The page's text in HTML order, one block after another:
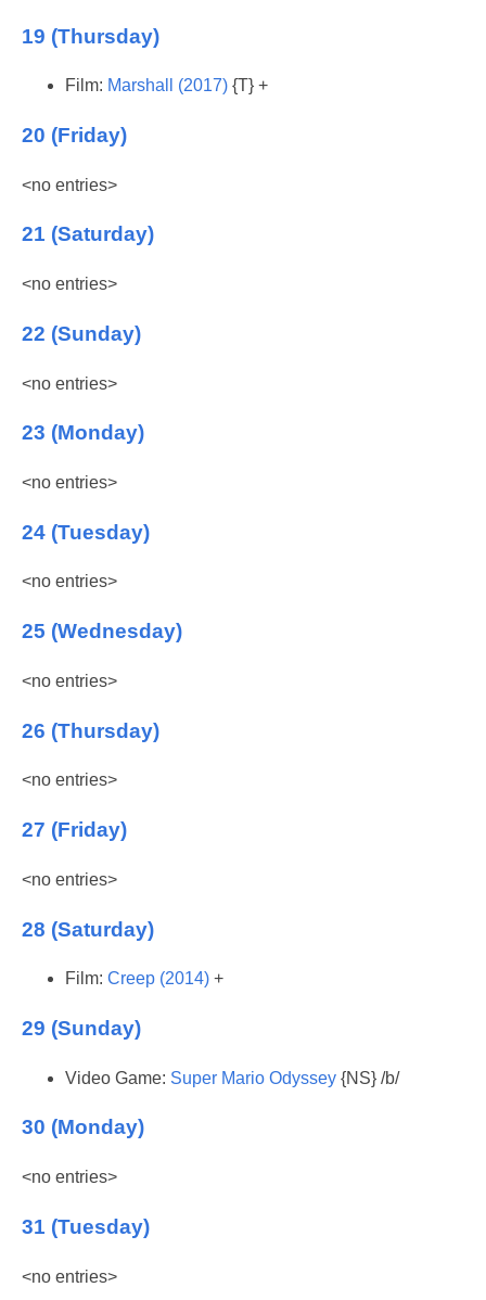
19 (Thursday)
Film: Marshall (2017) {T} +
20 (Friday)
<no entries>
21 (Saturday)
<no entries>
22 (Sunday)
<no entries>
23 (Monday)
<no entries>
24 (Tuesday)
<no entries>
25 (Wednesday)
<no entries>
26 (Thursday)
<no entries>
27 (Friday)
<no entries>
28 (Saturday)
Film: Creep (2014) +
29 (Sunday)
Video Game: Super Mario Odyssey {NS} /b/
30 (Monday)
<no entries>
31 (Tuesday)
<no entries>